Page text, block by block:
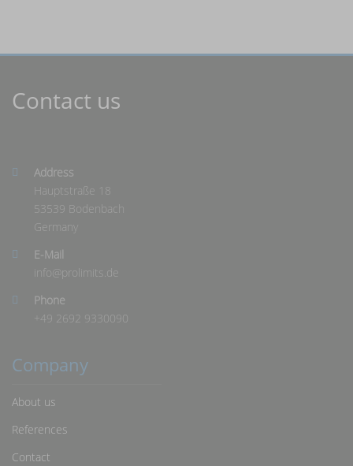
Contact us
Address
Hauptstraße 18
53539 Bodenbach
Germany
E-Mail
info@ prolimits.de
Phone
+49 2692 9330090
Company
About us
References
Contact